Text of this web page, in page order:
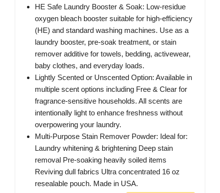
HE Safe Laundry Booster & Soak: Low-residue
oxygen bleach booster suitable for high-efficiency
(HE) and standard washing machines. Use as a
laundry booster, pre-soak treatment, or stain
remover additive for towels, bedding, activewear,
baby clothes, and everyday loads.
Lightly Scented or Unscented Option: Available in
multiple scent options including Free & Clear for
fragrance-sensitive households. All scents are
intentionally light to enhance freshness without
overpowering your laundry.
Multi-Purpose Stain Remover Powder: Ideal for:
Laundry whitening & brightening Deep stain
removal Pre-soaking heavily soiled items
Reviving dull fabrics Ultra concentrated 16 oz
resealable pouch. Made in USA.